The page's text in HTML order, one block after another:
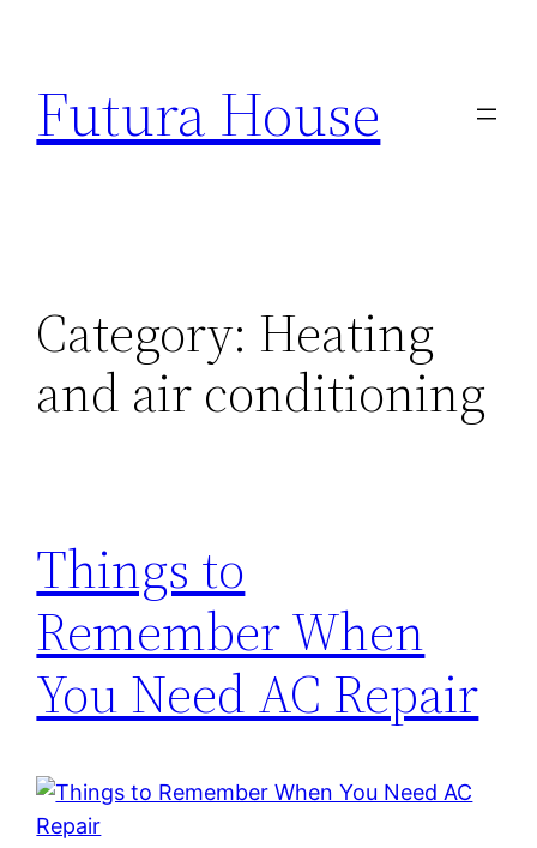
content
Futura House
Category: Heating
and air conditioning
Things to
Remember When
You Need AC Repair